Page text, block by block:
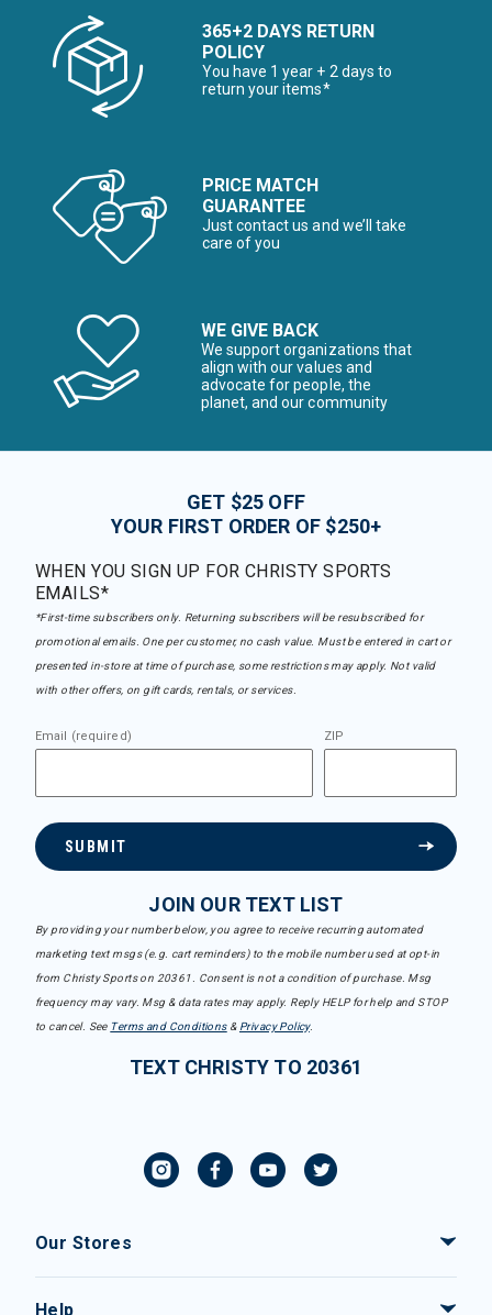
365+2 DAYS RETURN
POLICY
You have 1 year + 2 days to
return your items*
PRICE MATCH
GUARANTEE
Just contact us and we’ll take
care of you
WE GIVE BACK
We support organizations that
align with our values and
advocate for people, the
planet, and our community
GET $25 OFF
YOUR FIRST ORDER OF $250+
WHEN YOU SIGN UP FOR CHRISTY SPORTS
EMAILS*
*First-time subscribers only. Returning subscribers will be resubscribed for
promotional emails. One per customer, no cash value. Must be entered in cart or
presented in-store at time of purchase, some restrictions may apply. Not valid
with other offers, on gift cards, rentals, or services.
Email (required) ZIP
SUBMIT
JOIN OUR TEXT LIST
By providing your number below, you agree to receive recurring automated
marketing text msgs (e.g. cart reminders) to the mobile number used at opt-in
from Christy Sports on 20361. Consent is not a condition of purchase. Msg
frequency may vary. Msg & data rates may apply. Reply HELP for help and STOP
to cancel. See Terms and Conditions& Privacy Policy.
TEXT CHRISTY TO 20361
Our Stores
Help